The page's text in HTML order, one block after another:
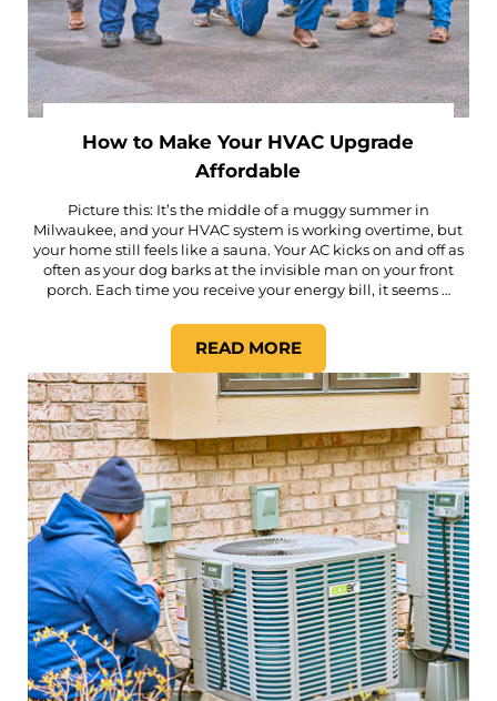
How to Make Your HVAC Upgrade
Affordable
Picture this: It’s the middle of a muggy summer in
Milwaukee, and your HVAC system is working overtime, but
your home still feels like a sauna. Your AC kicks on and off as
often as your dog barks at the invisible man on your front
porch. Each time you receive your energy bill, it seems …
READ MOREHOW TO MAKE YOUR HVAC